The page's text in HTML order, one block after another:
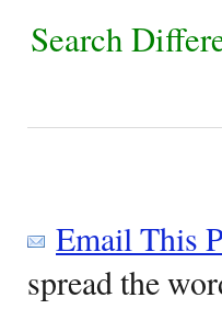
Search
Email This
spread the